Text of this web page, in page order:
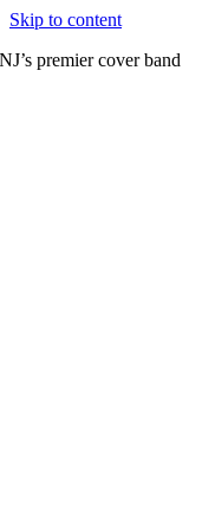
Skip to content
NJ’s premier cover band